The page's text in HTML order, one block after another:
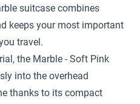
suitcase combines
keeps your most important
travel.
the Marble - Soft Pink
into the overhead
thanks to its compact